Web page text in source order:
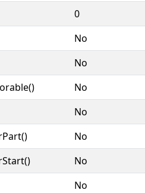
0
No
No
No
No
No
No
No